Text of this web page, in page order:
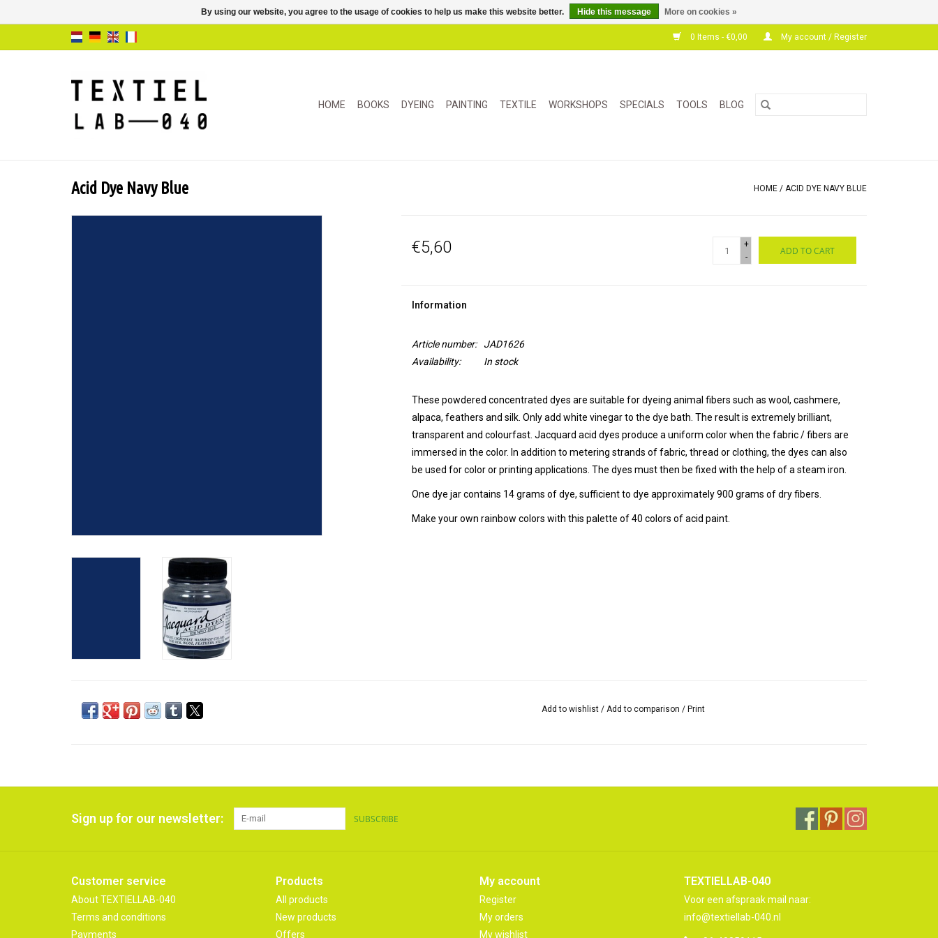
0 Items - €0,00 My account / Register
HOME BOOKS DYEING PAINTING TEXTILE WORKSHOPS SPECIALS TOOLS BLOG
Acid Dye Navy Blue HOME / ACID DYE NAVY BLUE
€5,60
+
-
ADD TO CART
Information
Article number:
JAD1626
Availability:
In stock
These powdered concentrated dyes are suitable for dyeing animal fibers such as wool, cashmere,
alpaca, feathers and silk. Only add white vinegar to the dye bath. The result is extremely brilliant,
transparent and colourfast. Jacquard acid dyes produce a uniform color when the fabric / fibers are
immersed in the color. In addition to metering strands of fabric, thread or clothing, the dyes can also
be used for color or printing applications. The dyes must then be fixed with the help of a steam iron.
One dye jar contains 14 grams of dye, sufficient to dye approximately 900 grams of dry fibers.
Make your own rainbow colors with this palette of 40 colors of acid paint.
Add to wishlist / Add to comparison /Print
Sign up for our newsletter: SUBSCRIBE
Customer service
About TEXTIELLAB-040
Terms and conditions
Payments
Products
All products
New products
Offers
My account
Register
My orders
My wishlist
TEXTIELLAB-040
Voor een afspraak mail naar:
info@textiellab-040.nl
By using our website, you agree to the usage of cookies to help us make this website better. Hide this message More on cookies »